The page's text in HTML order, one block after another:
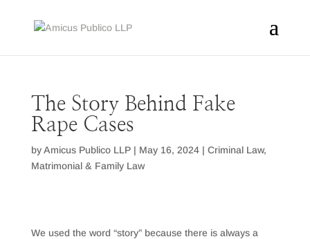
The Story Behind Fake
Rape Cases
byAmicus Publico LLP| May 16, 2024| Criminal Law,
Matrimonial & Family Law
We used the word “story” because there is always a